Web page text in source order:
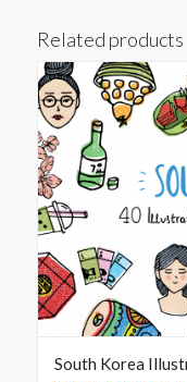
Related products
South Korea